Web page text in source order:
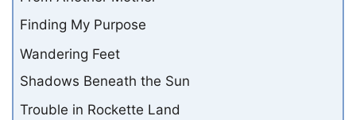
Finding My Purpose
Wandering Feet
Shadows Beneath the Sun
Trouble in Rockette Land